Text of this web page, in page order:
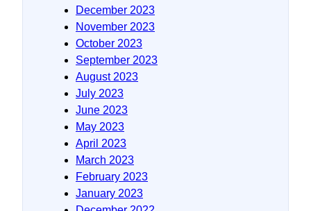
December 2023
November 2023
October 2023
September 2023
August 2023
July 2023
June 2023
May 2023
April 2023
March 2023
February 2023
January 2023